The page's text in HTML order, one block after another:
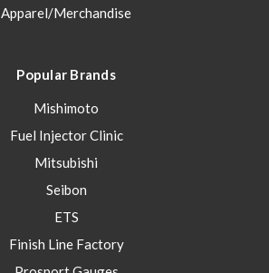
Apparel/Merchandise
Popular Brands
Mishimoto
Fuel Injector Clinic
Mitsubishi
Seibon
ETS
Finish Line Factory